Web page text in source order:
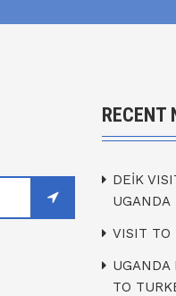
RECENT
DEİK
UGANDA
VISIT TO
UGANDA
TO